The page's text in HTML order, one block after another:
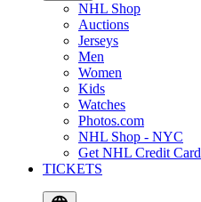
NHL Shop
Auctions
Jerseys
Men
Women
Kids
Watches
Photos.com
NHL Shop - NYC
Get NHL Credit Card
TICKETS